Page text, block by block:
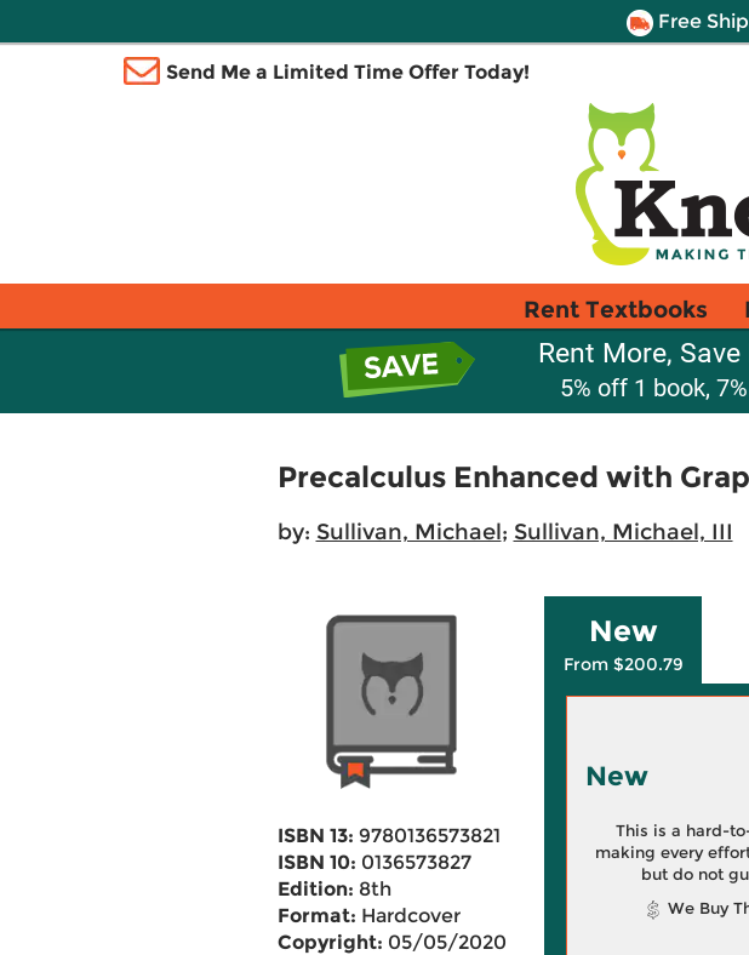
Free
Send Me a Limited Time Offer Today!
Rent Textbooks
Rent More,
5% off 1 book,
Precalculus Enhanced with
by: Sullivan, Michael; Sullivan, Michael, III
ISBN 13: 9780136573821
ISBN 10: 0136573827
Edition: 8th
Format: Hardcover
Copyright: 05/05/2020
New
From $200.79
New
This is a hard-
making every
but do not
We Buy